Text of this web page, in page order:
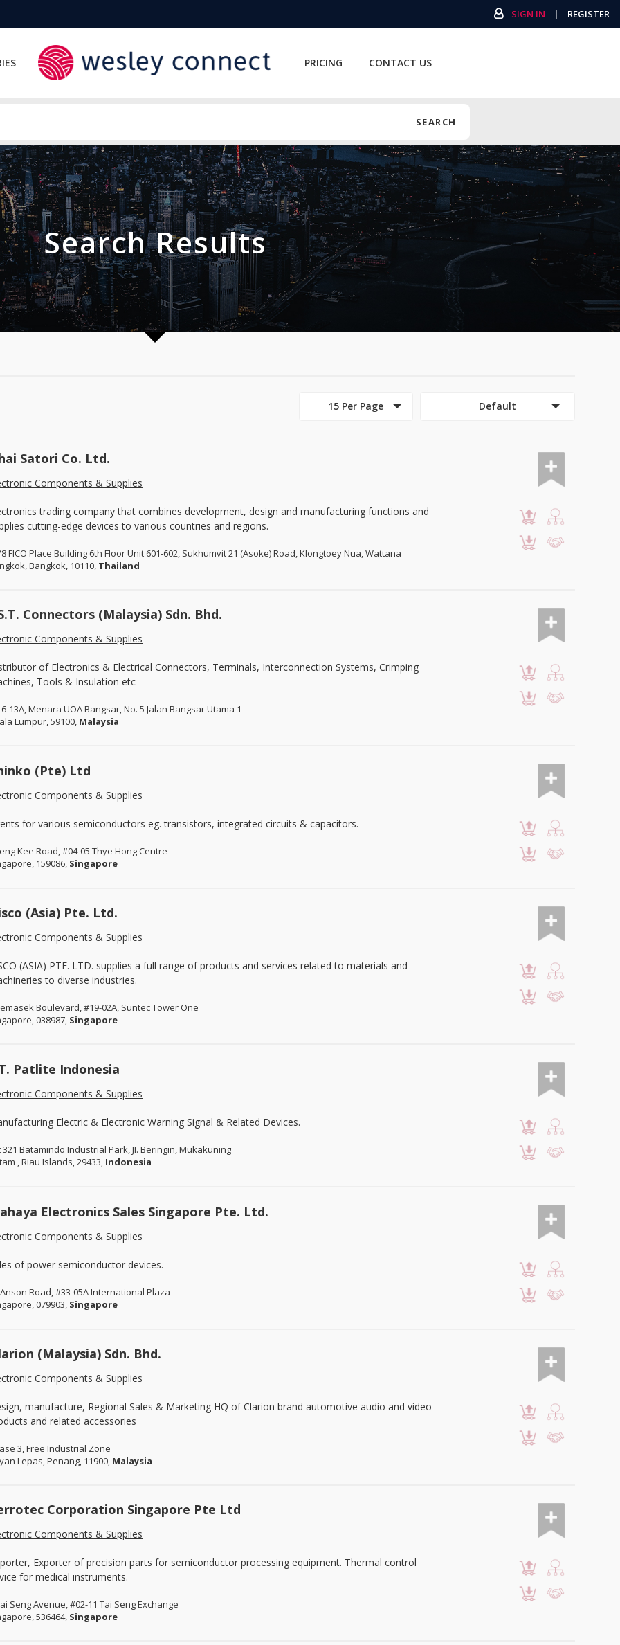
SIGN IN | REGISTER
PRICING CONTACT US
SEARCH
Search Results
15 Per Page Default
Satori Co. Ltd.
Components & Supplies
trading company that combines development, design and manufacturing functions and
cutting-edge devices to various countries and regions.
FICO Place Building 6th Floor Unit 601-602, Sukhumvit 21 (Asoke) Road, Klongtoey Nua, Wattana
Bangkok, 10110, Thailand
Connectors (Malaysia) Sdn. Bhd.
Components & Supplies
of Electronics & Electrical Connectors, Terminals, Interconnection Systems, Crimping
Tools & Insulation etc
13A, Menara UOA Bangsar, No. 5 Jalan Bangsar Utama 1
Lumpur, 59100, Malaysia
(Pte) Ltd
Components & Supplies
for various semiconductors eg. transistors, integrated circuits & capacitors.
Kee Road, #04-05 Thye Hong Centre
159086, Singapore
(Asia) Pte. Ltd.
Components & Supplies
(ASIA) PTE. LTD. supplies a full range of products and services related to materials and
to diverse industries.
Boulevard, #19-02A, Suntec Tower One
038987, Singapore
Patlite Indonesia
Components & Supplies
Electric & Electronic Warning Signal & Related Devices.
321 Batamindo Industrial Park, JI. Beringin, Mukakuning
, Riau Islands, 29433, Indonesia
Electronics Sales Singapore Pte. Ltd.
Components & Supplies
of power semiconductor devices.
Road, #33-05A International Plaza
079903, Singapore
(Malaysia) Sdn. Bhd.
Components & Supplies
manufacture, Regional Sales & Marketing HQ of Clarion brand automotive audio and video
and related accessories
3, Free Industrial Zone
Lepas, Penang, 11900, Malaysia
Corporation Singapore Pte Ltd
Components & Supplies
Exporter of precision parts for semiconductor processing equipment. Thermal control
for medical instruments.
Seng Avenue, #02-11 Tai Seng Exchange
536464, Singapore